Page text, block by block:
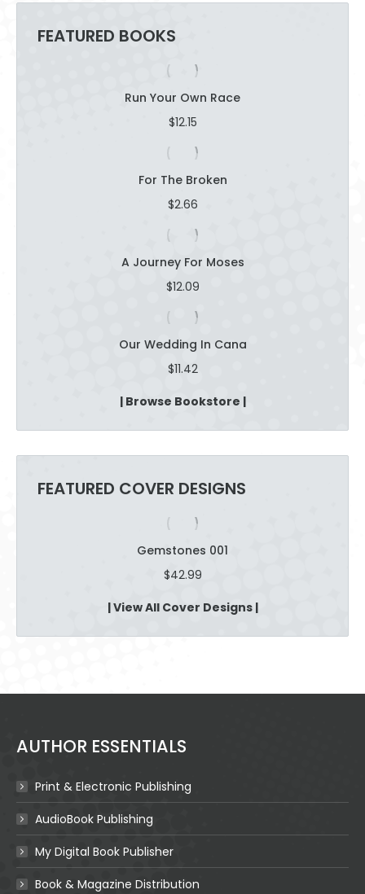
FEATURED BOOKS
Run Your Own Race
$12.15
For The Broken
$2.66
A Journey For Moses
$12.09
Our Wedding In Cana
$11.42
| Browse Bookstore |
FEATURED COVER DESIGNS
Gemstones 001
$42.99
| View All Cover Designs |
AUTHOR ESSENTIALS
Print & Electronic Publishing
AudioBook Publishing
My Digital Book Publisher
Book & Magazine Distribution